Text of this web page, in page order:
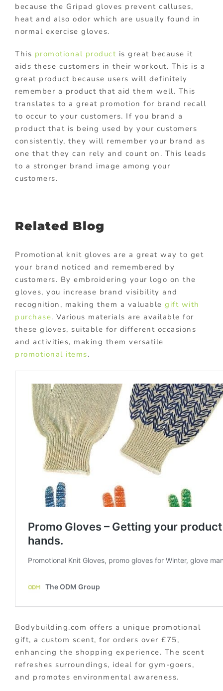
because the Gripad gloves prevent calluses,
heat and also odor which are usually found in
normal exercise gloves.
This promotional product is great because it
aids these customers in their workout. This is a
great product because users will definitely
remember a product that aid them well. This
translates to a great promotion for brand recall
to occur to your customers. If you brand a
product that is being used by your customers
consistently, they will remember your brand as
one that they can rely and count on. This leads
to a stronger brand image among your
customers.
Related Blog
Promotional knit gloves are a great way to get
your brand noticed and remembered by
customers. By embroidering your logo on the
gloves, you increase brand visibility and
recognition, making them a valuable gift with
purchase. Various materials are available for
these gloves, suitable for different occasions
and activities, making them versatile
promotional items.
Bodybuilding.com offers a unique promotional
gift, a custom scent, for orders over £75,
enhancing the shopping experience. The scent
refreshes surroundings, ideal for gym-goers,
and promotes environmental awareness.